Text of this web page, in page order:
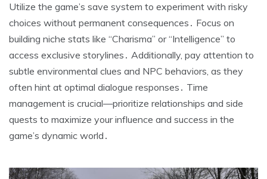
Utilize the game’s save system to experiment with risky
choices without permanent consequences․ Focus on
building niche stats like “Charisma” or “Intelligence” to
access exclusive storylines․ Additionally, pay attention to
subtle environmental clues and NPC behaviors, as they
often hint at optimal dialogue responses․ Time
management is crucial—prioritize relationships and side
quests to maximize your influence and success in the
game’s dynamic world․